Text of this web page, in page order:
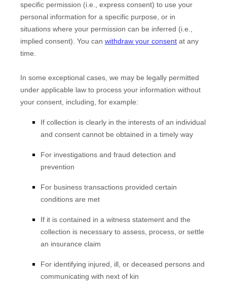
specific permission (i.e.
express consent) to use your
personal information for a specific purpose, or in
situations where your permission can be inferred (i.e.
implied consent). You can withdraw your consent at any
time.
In some exceptional cases, we may be legally permitted
under applicable law to process your information without
your consent, including, for example:
If collection is clearly in the interests of an individual
and consent cannot be obtained in a timely way
For investigations and fraud detection and
prevention
For business transactions provided certain
conditions are met
If it is contained in a witness statement and the
collection is necessary to assess, process, or settle
an insurance claim
For identifying injured, ill, or deceased persons and
communicating with next of kin